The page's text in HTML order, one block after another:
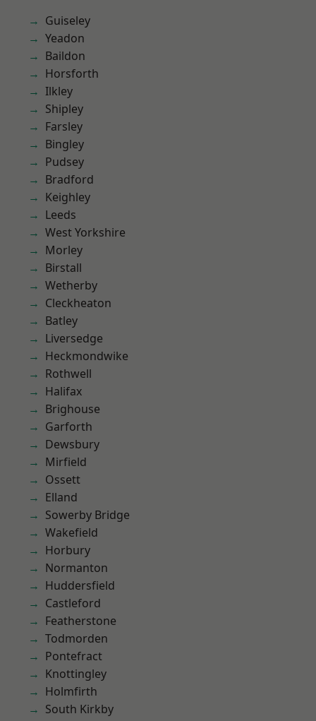
Guiseley
Yeadon
Baildon
Horsforth
Ilkley
Shipley
Farsley
Bingley
Pudsey
Bradford
Keighley
Leeds
West Yorkshire
Morley
Birstall
Wetherby
Cleckheaton
Batley
Liversedge
Heckmondwike
Rothwell
Halifax
Brighouse
Garforth
Dewsbury
Mirfield
Ossett
Elland
Sowerby Bridge
Wakefield
Horbury
Normanton
Huddersfield
Castleford
Featherstone
Todmorden
Pontefract
Knottingley
Holmfirth
South Kirkby